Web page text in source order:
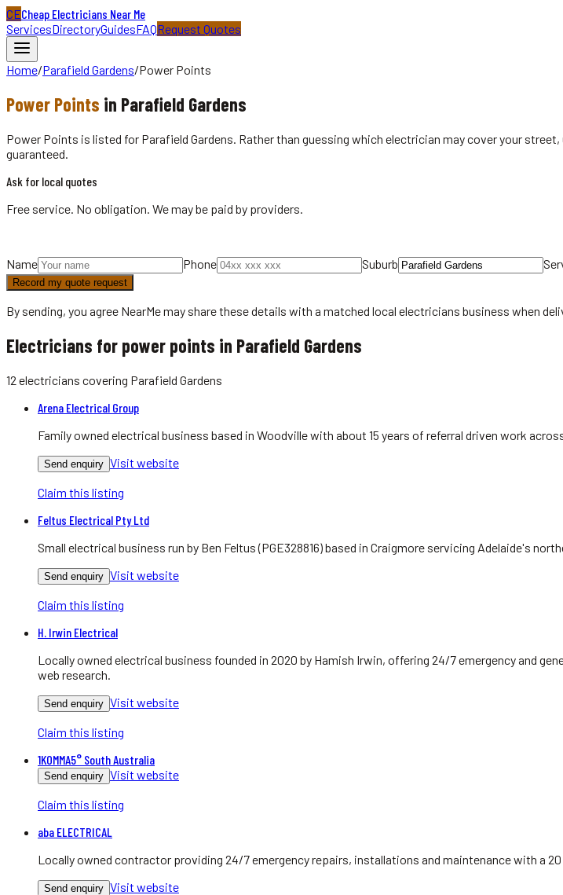
CECheap Electricians Near Me
ServicesDirectoryGuidesFAQRequest Quotes
Home/Parafield Gardens/Power Points
Power Points in Parafield Gardens
Power Points is listed for Parafield Gardens. Rather than guessing which electrician may cover your
guaranteed.
Ask for local quotes
Free service. No obligation. We may be paid by providers.
Name Phone Suburb
Record my quote request
By sending, you agree NearMe may share these details with a matched local electricians business when
Electricians for power points in Parafield Gardens
12 electricians covering Parafield Gardens
Arena Electrical Group
Family owned electrical business based in Woodville with about 15 years of referral driven work
Send enquiry Visit website
Claim this listing
Feltus Electrical Pty Ltd
Small electrical business run by Ben Feltus (PGE328816) based in Craigmore servicing Adelaide's
Send enquiry Visit website
Claim this listing
H. Irwin Electrical
Locally owned electrical business founded in 2020 by Hamish Irwin, offering 24/7 emergency and
web research.
Send enquiry Visit website
Claim this listing
1KOMMA5° South Australia
Send enquiry Visit website
Claim this listing
aba ELECTRICAL
Locally owned contractor providing 24/7 emergency repairs, installations and maintenance with a 20
Send enquiry Visit website